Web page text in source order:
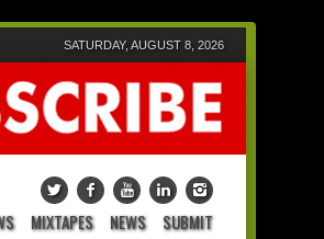
SATURDAY, AUGUST 8, 2026
MIXTAPES NEWS SUBMIT